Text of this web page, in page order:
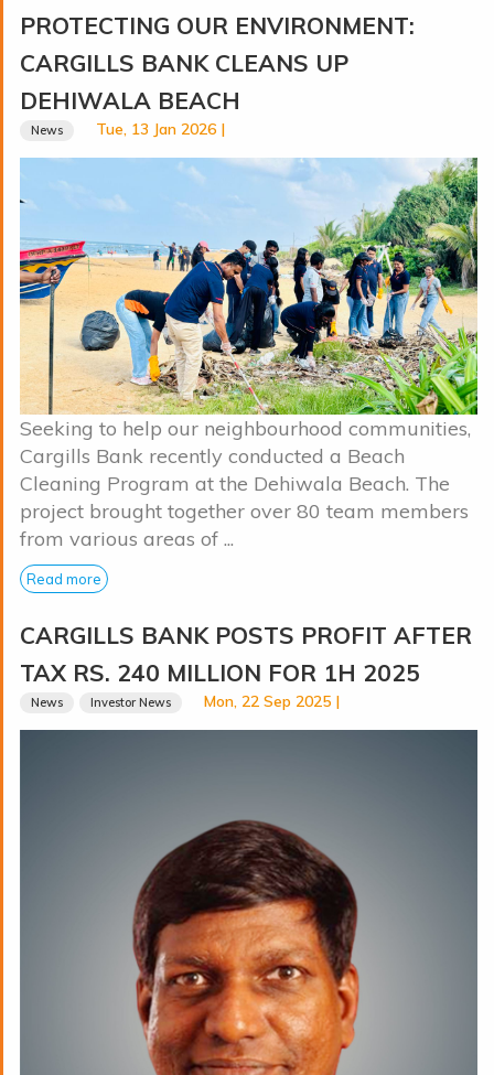
PROTECTING OUR ENVIRONMENT:
CARGILLS BANK CLEANS UP
DEHIWALA BEACH
Tue, 13 Jan 2026 |
News
Seeking to help our neighbourhood communities,
Cargills Bank recently conducted a Beach
Cleaning Program at the Dehiwala Beach. The
project brought together over 80 team members
from various areas of ...
Read more
CARGILLS BANK POSTS PROFIT AFTER
TAX RS. 240 MILLION FOR 1H 2025
Mon, 22 Sep 2025 |
News Investor News